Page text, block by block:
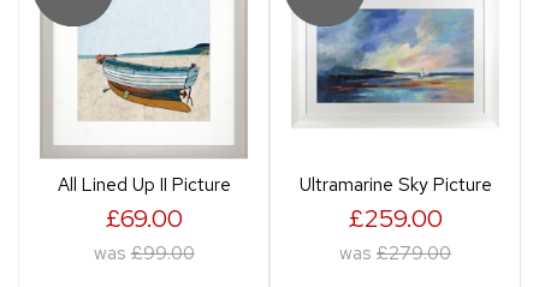
All Lined Up II Picture
£69.00
was £99.00
Ultramarine Sky Picture
£259.00
was £279.00